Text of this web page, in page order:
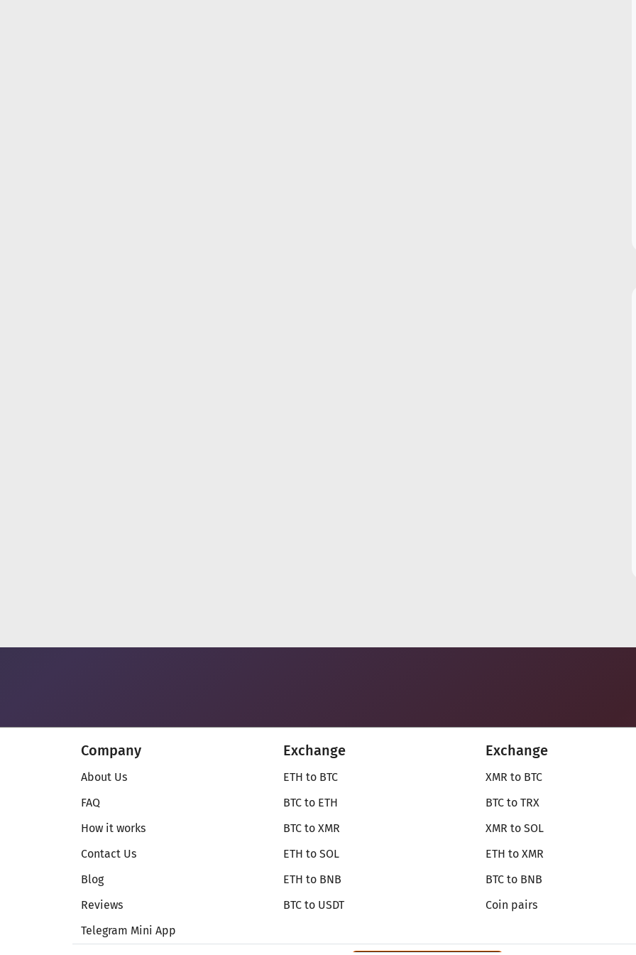
Company
About Us
FAQ
How it works
Contact Us
Blog
Reviews
Telegram Mini App
Exchange
ETH to BTC
BTC to ETH
BTC to XMR
ETH to SOL
ETH to BNB
BTC to USDT
Exchange
XMR to BTC
BTC to TRX
XMR to SOL
ETH to XMR
BTC to BNB
Coin pairs